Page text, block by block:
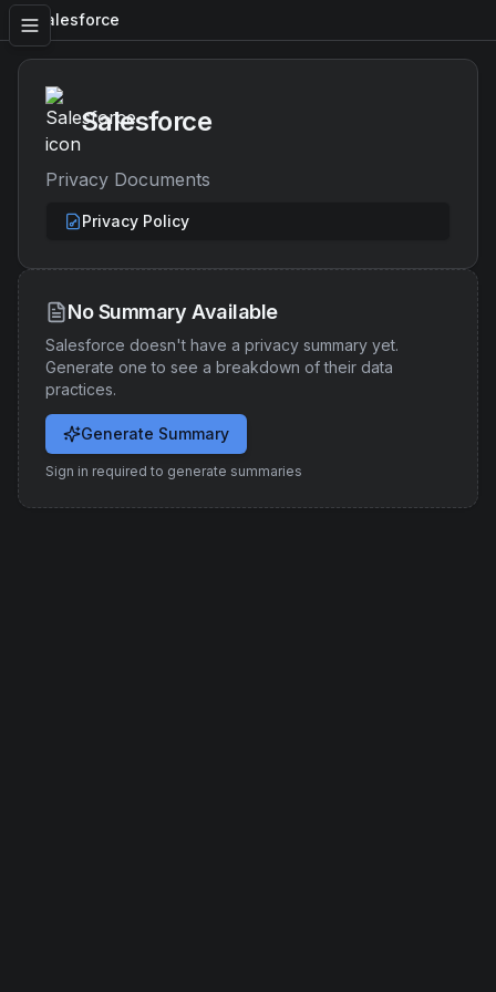
Salesforce
Salesforce
Privacy Documents
Privacy Policy
No Summary Available
Salesforce doesn't have a privacy summary yet.
Generate one to see a breakdown of their data
practices.
Generate Summary
Sign in required to generate summaries